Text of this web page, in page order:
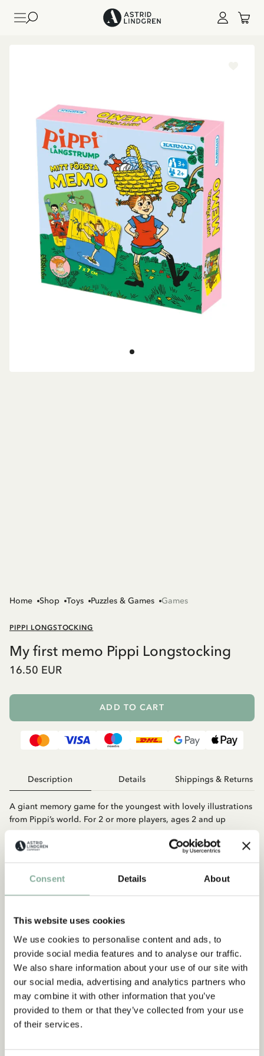
Consent Details About
This website uses cookies
We use cookies to personalise content and ads, to
provide social media features and to analyse our traffic.
We also share information about your use of our site with
our social media, advertising and analytics partners who
may combine it with other information that you’ve
provided to them or that they’ve collected from your use
of their services.
Home Shop Toys Puzzles & Games Games
PIPPI LONGSTOCKING
My first memo Pippi Longstocking
16.50 EUR
ADD TO CART
Description Details Shippings & Returns
A giant memory game for the youngest with lovely illustrations
from Pippi’s world. For 2 or more players, ages 2 and up
Discover more from Pippi Longstocking
CLOTHES HOME TOYS BOOKS